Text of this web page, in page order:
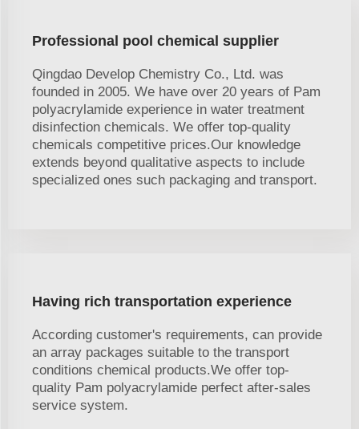
Professional pool chemical supplier
Qingdao Develop Chemistry Co., Ltd. was
founded in 2005. We have over 20 years of Pam
polyacrylamide experience in water treatment
disinfection chemicals. We offer top-quality
chemicals competitive prices.Our knowledge
extends beyond qualitative aspects to include
specialized ones such packaging and transport.
Having rich transportation experience
According customer's requirements, can provide
an array packages suitable to the transport
conditions chemical products.We offer top-
quality Pam polyacrylamide perfect after-sales
service system.